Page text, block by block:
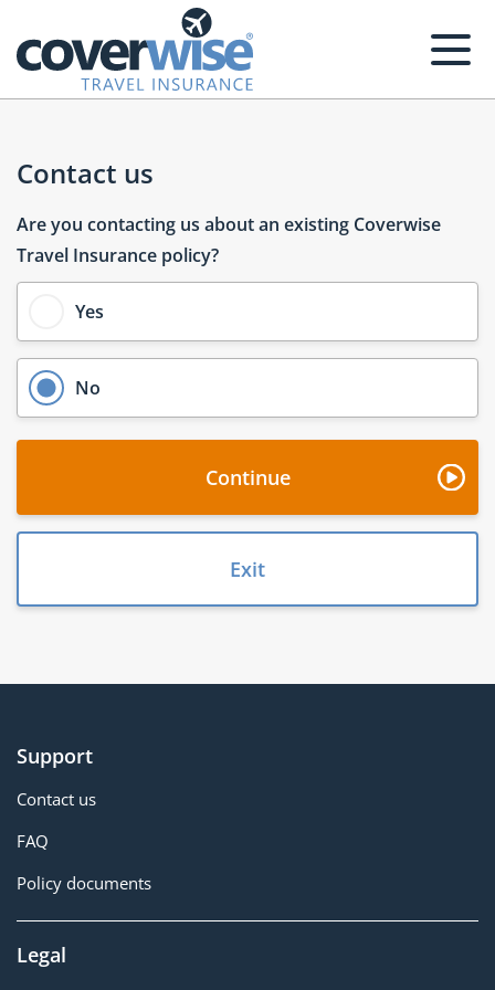
Contact us
Are you contacting us about an existing Coverwise
Travel Insurance policy?
Yes
No
Continue
Exit
Support
Contact us
FAQ
Policy documents
Legal